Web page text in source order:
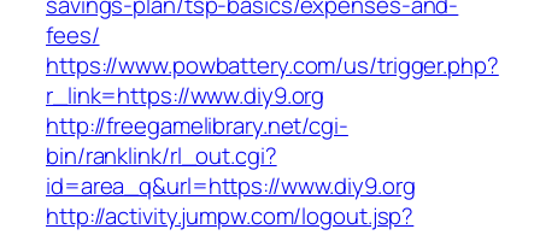
fees/
https://www.powbattery.com/us/trigger.php?
r_link=https://www.diy9.org
http://freegamelibrary.net/cgi-
bin/ranklink/rl_out.cgi?
id=area_q&url=https://www.diy9.org
http://activity.jumpw.com/logout.jsp?